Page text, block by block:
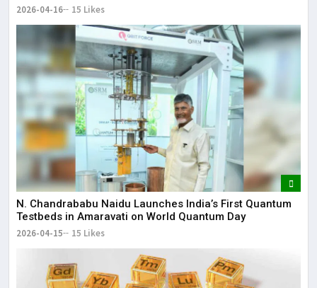
2026-04-16 15 Likes
N. Chandrababu Naidu Launches India’s First Quantum
Testbeds in Amaravati on World Quantum Day
2026-04-15 15 Likes